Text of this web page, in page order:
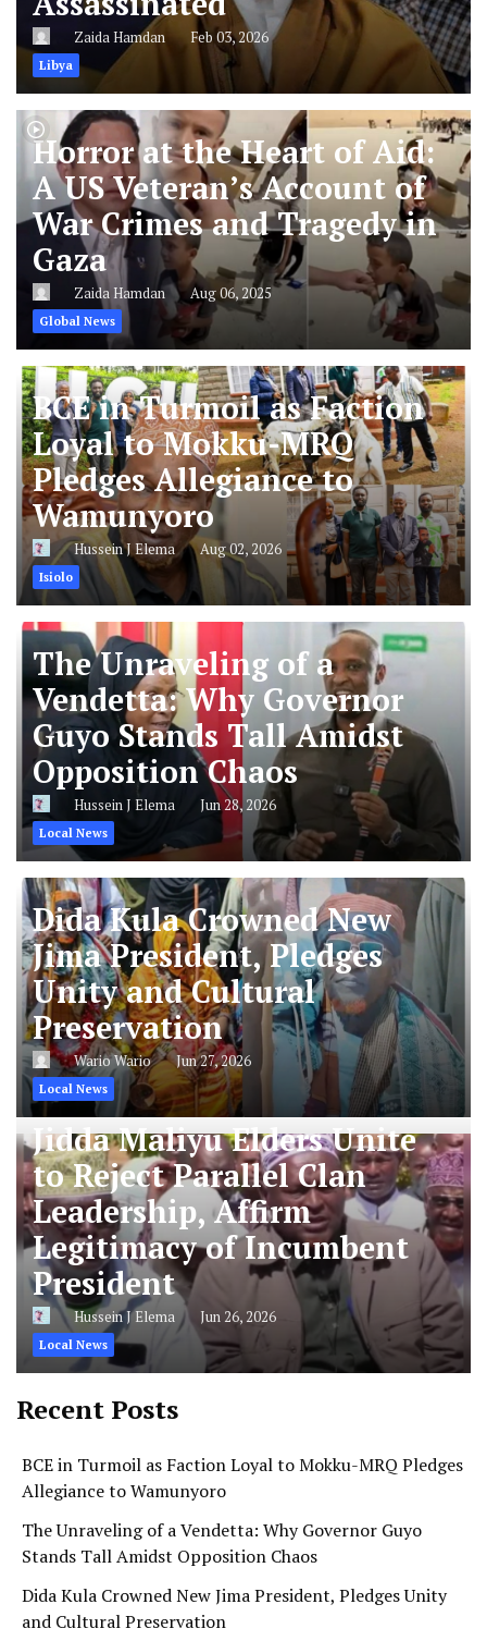
Zaida Hamdan Feb 03, 2026
Libya
Horror at the Heart of Aid:
A US Veteran’s Account of
War Crimes and Tragedy in
Gaza
Zaida Hamdan Aug 06, 2025
Global News
BCE in Turmoil as Faction
Loyal to Mokku-MRQ
Pledges Allegiance to
Wamunyoro
Hussein J Elema Aug 02, 2026
Isiolo
The Unraveling of a
Vendetta: Why Governor
Guyo Stands Tall Amidst
Opposition Chaos
Hussein J Elema Jun 28, 2026
Local News
Dida Kula Crowned New
Jima President, Pledges
Unity and Cultural
Preservation
Wario Wario Jun 27, 2026
Local News
Jidda Maliyu Elders Unite
to Reject Parallel Clan
Leadership, Affirm
Legitimacy of Incumbent
President
Hussein J Elema Jun 26, 2026
Local News
Recent Posts
BCE in Turmoil as Faction Loyal to Mokku-MRQ Pledges
Allegiance to Wamunyoro
The Unraveling of a Vendetta: Why Governor Guyo
Stands Tall Amidst Opposition Chaos
Dida Kula Crowned New Jima President, Pledges Unity
and Cultural Preservation